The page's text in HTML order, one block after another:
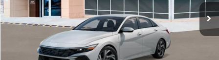
In Stock Ext. Int.
MSRP:
$29,545
Dealer Discount
Documentation Fee:
Electronic Filing Fee